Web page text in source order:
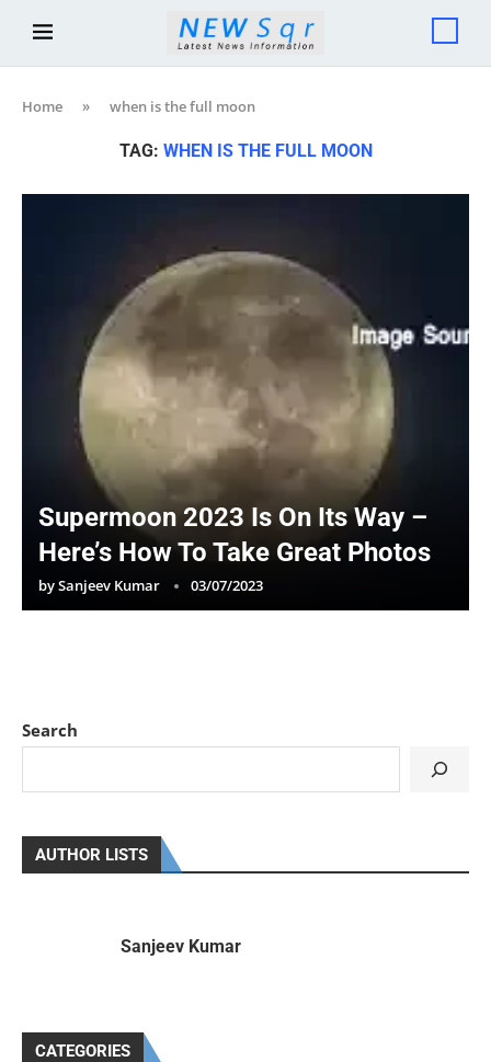
Home » when is the full moon
TAG: WHEN IS THE FULL MOON
Supermoon 2023 Is On Its Way –
Here’s How To Take Great Photos
bySanjeev Kumar 03/07/2023
Search
AUTHOR LISTS
Sanjeev Kumar
CATEGORIES